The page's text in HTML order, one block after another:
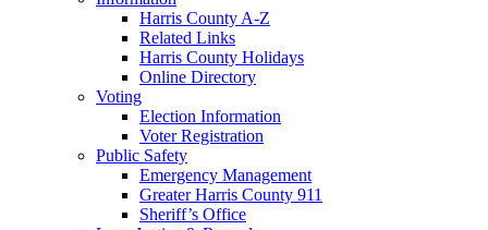
Harris County A-Z
Related Links
Harris County Holidays
Online Directory
Voting
Election Information
Voter Registration
Public Safety
Emergency Management
Greater Harris County 911
Sheriff’s Office